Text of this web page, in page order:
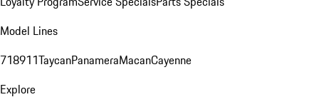
Model Lines
718911TaycanPanameraMacanCayenne
Explore